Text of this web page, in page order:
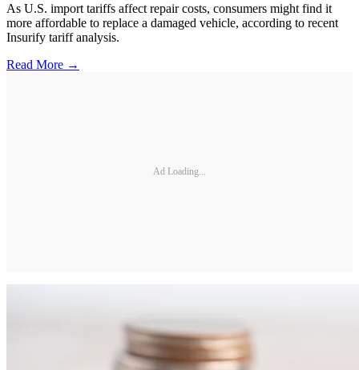
As U.S. import tariffs affect repair costs, consumers might find it
more affordable to replace a damaged vehicle, according to recent
Insurify tariff analysis.
Read More →
Ad Loading...